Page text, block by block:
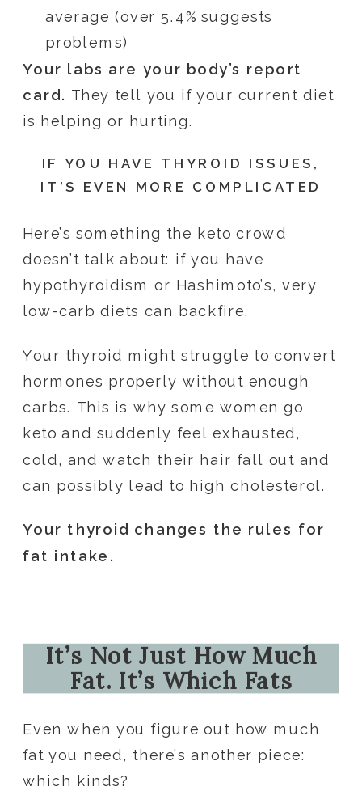
average (over 5.4% suggests
problems)
Your labs are your body’s report
card. They tell you if your current diet
is helping or hurting.
IF YOU HAVE THYROID ISSUES,
IT’S EVEN MORE COMPLICATED
Here’s something the keto crowd
doesn’t talk about: if you have
hypothyroidism or Hashimoto’s, very
low-carb diets can backfire.
Your thyroid might struggle to convert
hormones properly without enough
carbs. This is why some women go
keto and suddenly feel exhausted,
cold, and watch their hair fall out and
can possibly lead to high cholesterol.
Your thyroid changes the rules for
fat intake.
It’s Not Just How Much
Fat. It’s Which Fats
Even when you figure out how much
fat you need, there’s another piece:
which kinds?